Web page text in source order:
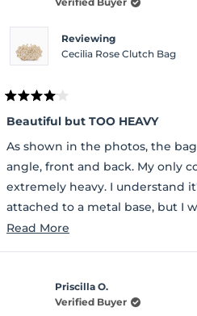
Reviewing
Cecilia Rose Clutch Bag
Rated
4
out
of
5
stars
Beautiful but TOO HEAVY
As shown in the photos, the
angle, front and back. My only
extremely heavy. I understand
attached to a metal base, but I
durable plastic base instead. It
Read More
this
review
Priscilla O.
Verified Buyer